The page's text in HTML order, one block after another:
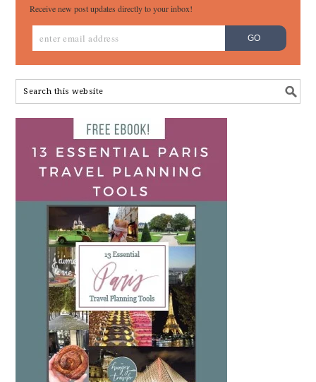
Receive new post updates directly to your inbox!